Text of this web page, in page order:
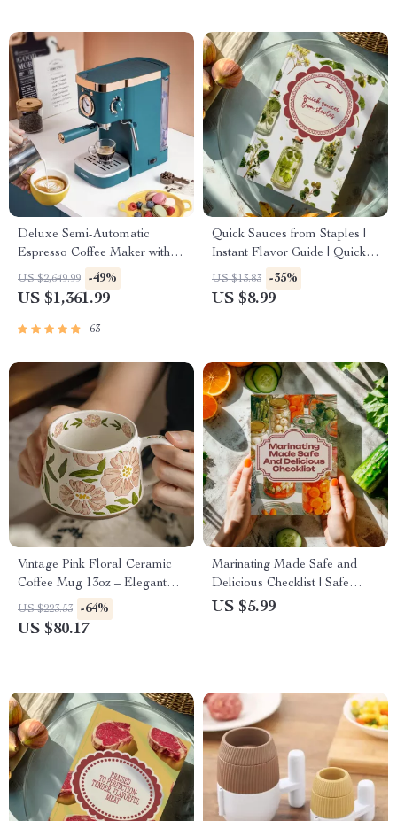
Deluxe Semi-Automatic
Espresso Coffee Maker with
Steam Milk Frother
US $2,649.99 -49%
US $1,361.99
63
Quick Sauces from Staples |
Instant Flavor Guide | Quick
Sauces from Pantry Staples
eBook for Busy Home Cooks
US $13.83 -35%
US $8.99
Vintage Pink Floral Ceramic
Coffee Mug 13oz – Elegant
Office Cup for Women
US $223.53 -64%
US $80.17
Marinating Made Safe and
Delicious Checklist | Safe
Ways to Marinate Meat, Grill
US $5.99